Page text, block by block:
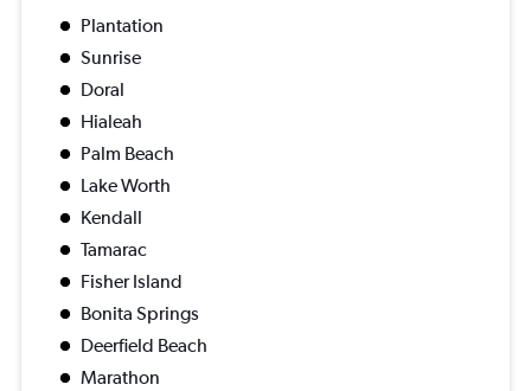
Plantation
Sunrise
Doral
Hialeah
Palm Beach
Lake Worth
Kendall
Tamarac
Fisher Island
Bonita Springs
Deerfield Beach
Marathon